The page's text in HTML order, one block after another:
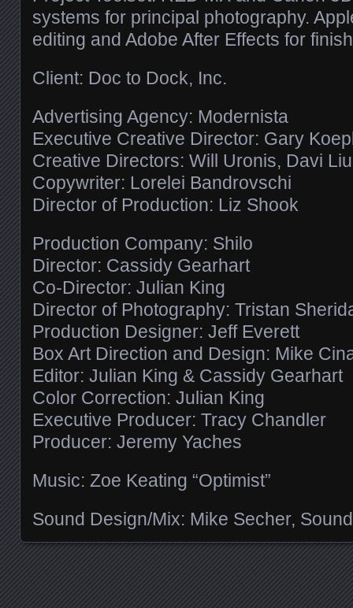
systems for principal photography.
editing and Adobe After Effects for
Client: Doc to Dock, Inc.
Advertising Agency: Modernista
Executive Creative Director: Gary
Creative Directors: Will Uronis, Davi
Copywriter: Lorelei Bandrovschi
Director of Production: Liz Shook
Production Company: Shilo
Director: Cassidy Gearhart
Co-Director: Julian King
Director of Photography: Tristan
Production Designer: Jeff Everett
Box Art Direction and Design: Mike
Editor: Julian King & Cassidy Gearhart
Color Correction: Julian King
Executive Producer: Tracy Chandler
Producer: Jeremy Yaches
Music: Zoe Keating “Optimist”
Sound Design/Mix: Mike Secher,